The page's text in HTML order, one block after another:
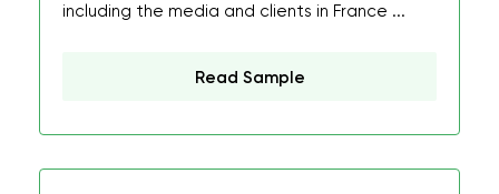
including the media and clients in France ...
Read Sample